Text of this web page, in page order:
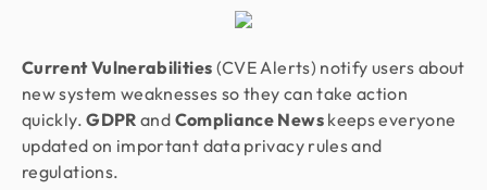
Current Vulnerabilities (CVE Alerts) notify users about
new system weaknesses so they can take action
quickly.GDPR and Compliance News keeps everyone
updated on important data privacy rules and
regulations.